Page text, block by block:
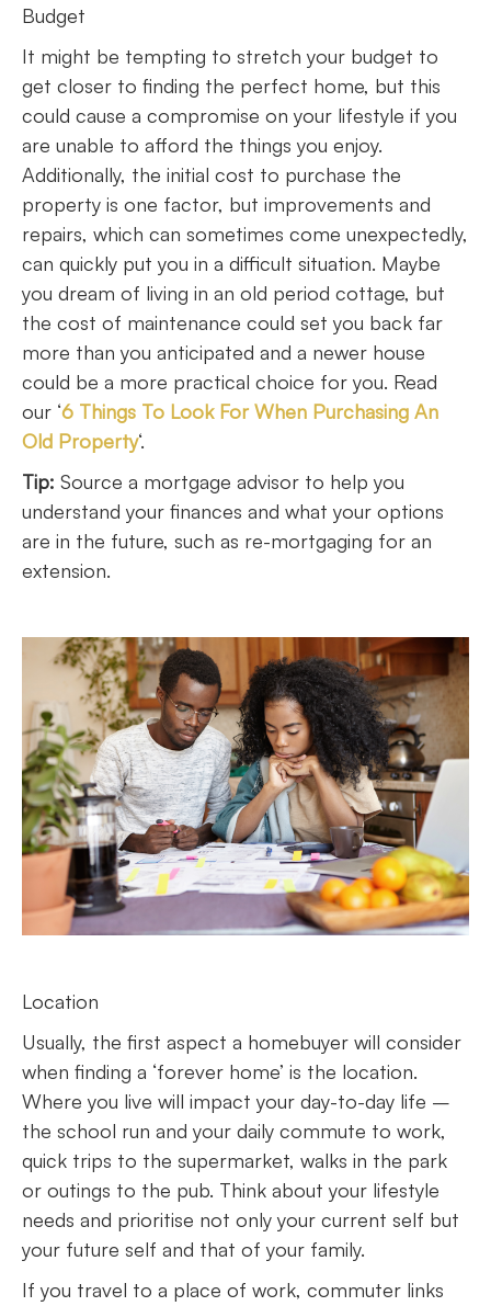
Budget
It might be tempting to stretch your budget to
get closer to finding the perfect home, but this
could cause a compromise on your lifestyle if you
are unable to afford the things you enjoy.
Additionally, the initial cost to purchase the
property is one factor, but improvements and
repairs, which can sometimes come unexpectedly,
can quickly put you in a difficult situation. Maybe
you dream of living in an old period cottage, but
the cost of maintenance could set you back far
more than you anticipated and a newer house
could be a more practical choice for you. Read
our ‘6 Things To Look For When Purchasing An
Old Property‘.
Tip: Source a mortgage advisor to help you
understand your finances and what your options
are in the future, such as re-mortgaging for an
extension.
Location
Usually, the first aspect a homebuyer will consider
when finding a ‘forever home’ is the location.
Where you live will impact your day-to-day life –
the school run and your daily commute to work,
quick trips to the supermarket, walks in the park
or outings to the pub. Think about your lifestyle
needs and prioritise not only your current self but
your future self and that of your family.
If you travel to a place of work, commuter links